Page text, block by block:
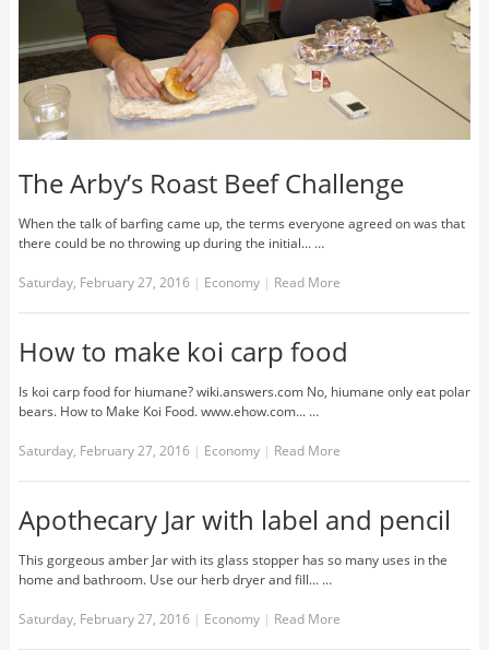
The Arby’s Roast Beef Challenge
When the talk of barfing came up, the terms everyone agreed on was that
there could be no throwing up during the initial... …
Saturday, February 27, 2016 | Economy | Read More
How to make koi carp food
Is koi carp food for hiumane? wiki.answers.com No, hiumane only eat polar
bears. How to Make Koi Food. www.ehow.com... …
Saturday, February 27, 2016 | Economy | Read More
Apothecary Jar with label and pencil
This gorgeous amber Jar with its glass stopper has so many uses in the
home and bathroom. Use our herb dryer and fill... …
Saturday, February 27, 2016 | Economy | Read More